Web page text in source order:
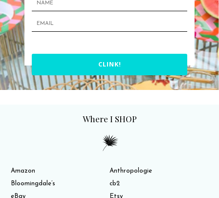
CLINK!
Where I SHOP
Amazon
Anthropologie
Bloomingdale’s
cb2
eBay
Etsy